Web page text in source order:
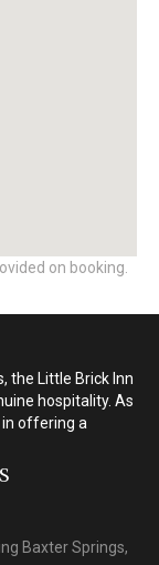
on booking.
the Little Brick Inn
hospitality. As
in offering a
Baxter Springs,